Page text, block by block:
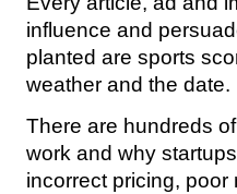
influence and
planted are sports
weather and the date.
There are hundreds
work and why
incorrect pricing,